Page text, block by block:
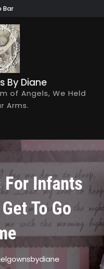
Bar
By Diane
of Angels, We Held
Arms.
For Infants
To Go